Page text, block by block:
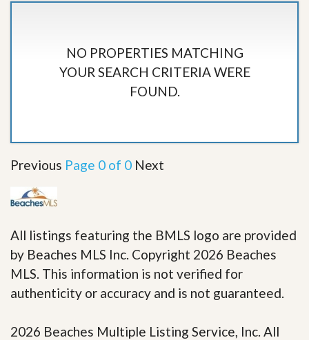
NO PROPERTIES MATCHING
YOUR SEARCH CRITERIA WERE
FOUND.
Previous Page 0 of 0 Next
All listings featuring the BMLS logo are provided
by Beaches MLS Inc. Copyright 2026 Beaches
MLS. This information is not verified for
authenticity or accuracy and is not guaranteed.
2026 Beaches Multiple Listing Service, Inc. All